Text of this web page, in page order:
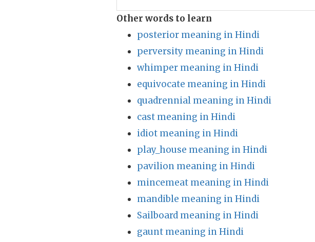
Other words to learn
posterior meaning in Hindi
perversity meaning in Hindi
whimper meaning in Hindi
equivocate meaning in Hindi
quadrennial meaning in Hindi
cast meaning in Hindi
idiot meaning in Hindi
play_house meaning in Hindi
pavilion meaning in Hindi
mincemeat meaning in Hindi
mandible meaning in Hindi
Sailboard meaning in Hindi
gaunt meaning in Hindi